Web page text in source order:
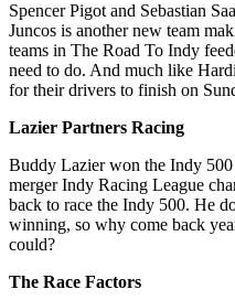
Spencer Pigot and Sebastian
Juncos is another new team
teams in The Road To Indy
need to do. And much like
for their drivers to finish on
Lazier Partners Racing
Buddy Lazier won the Indy
merger Indy Racing League
back to race the Indy 500. He
winning, so why come back
could?
The Race Factors